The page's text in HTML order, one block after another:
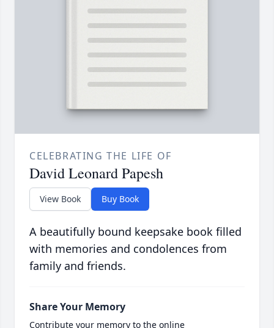
CELEBRATING THE LIFE OF
David Leonard Papesh
View Book Buy Book
A beautifully bound keepsake book filled
with memories and condolences from
family and friends.
Share Your Memory
Contribute your memory to the online